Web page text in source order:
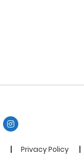
Privacy Policy